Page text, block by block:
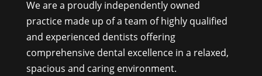
We are a proudly independently owned
practice made up of a team of highly qualified
and experienced dentists offering
comprehensive dental excellence in a relaxed,
spacious and caring environment.